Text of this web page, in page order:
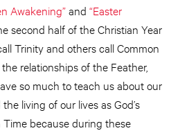
Awakening”and “Easter
second half of the Christian Year
Trinity and others call Common
relationships of the Feather,
so much to teach us about our
living of our lives as God’s
Time because during these